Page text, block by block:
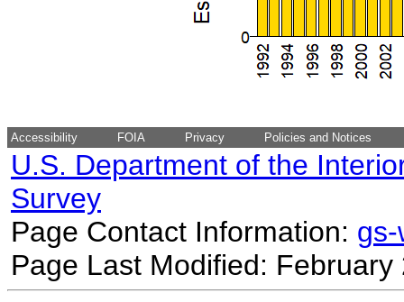
Accessibility FOIA Privacy Policies and Notices
U.S. Department of the
Survey
Page Contact Information:
Page Last Modified: